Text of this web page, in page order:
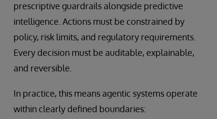
prescriptive guardrails alongside predictive
intelligence. Actions must be constrained by
policy, risk limits, and regulatory requirements.
Every decision must be auditable, explainable,
and reversible.
In practice, this means agentic systems operate
within clearly defined boundaries: